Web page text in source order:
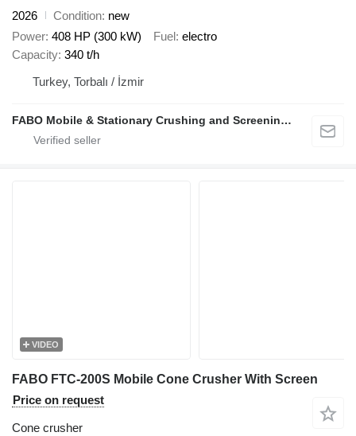
2026
Condition new
Power 408 HP (300 kW) Fuel electro
Capacity 340 t/h
Turkey, Torbalı / İzmir
FABO Mobile & Stationary Crushing and Screening Plants | Concrete Batching Plants Manufacturer
VIDEO
FABO FTC-200S Mobile Cone Crusher With Screen
Price on request
Cone crusher